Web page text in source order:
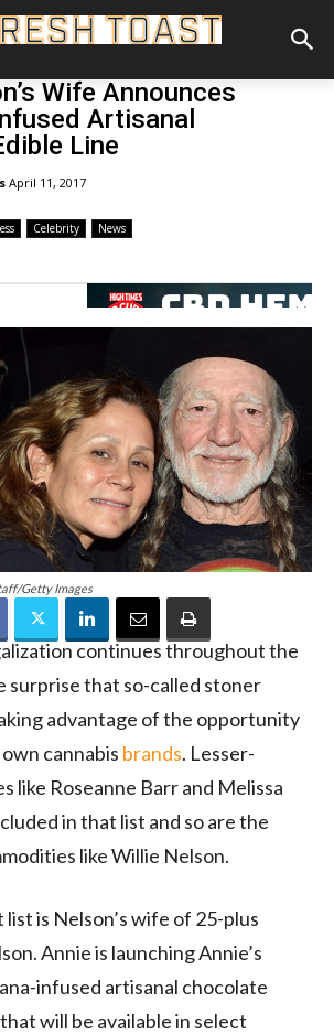
Wife Announces
Artisanal
Line
April 11, 2017
Celebrity News
Getty Images
continues throughout the
surprise that so-called stoner
advantage of the opportunity
cannabis brands. Lesser-
like Roseanne Barr and Melissa
in that list and so are the
like Willie Nelson.
is Nelson’s wife of 25-plus
Annie is launching Annie’s
infused artisanal chocolate
will be available in select